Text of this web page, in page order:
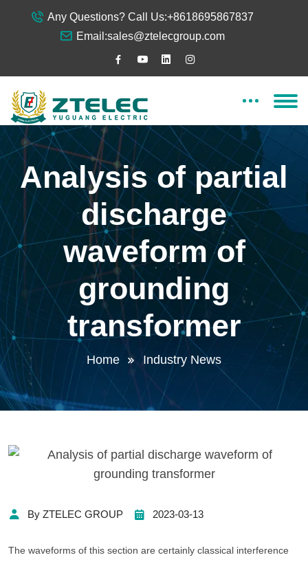
Any Questions? Call Us:+8618695867837
Email:sales@ztelecgroup.com
Analysis of partial
discharge
waveform of
grounding
transformer
Home Industry News
By ZTELEC GROUP 2023-03-13
The waveforms of this section are certainly classical interference